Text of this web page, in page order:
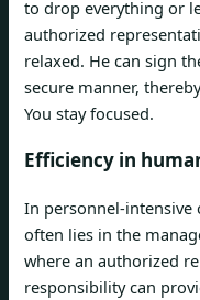
to drop everything or
authorized
relaxed. He can sign
secure manner,
You stay focused.
Efficiency in
In personnel-intensive
often lies in the
where an authorized
responsibility can